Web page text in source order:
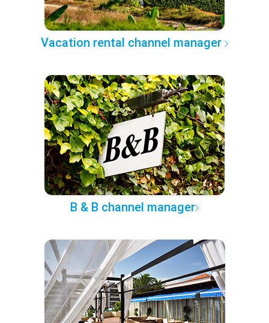
Vacation rental channel manager
B & B channel manager